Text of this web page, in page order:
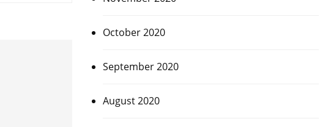
October 2020
September 2020
August 2020